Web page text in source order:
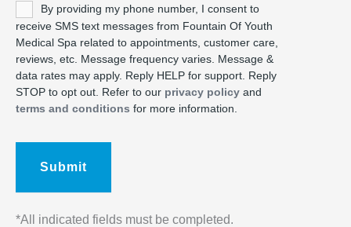
UntitledBy providing my phone number, I consent to
receive SMS text messages from Fountain Of Youth
Medical Spa related to appointments, customer care,
reviews, etc. Message frequency varies. Message &
data rates may apply. Reply HELP for support. Reply
STOP to opt out. Refer to our privacy policy and
terms and conditions for more information.
*All indicated fields must be completed.